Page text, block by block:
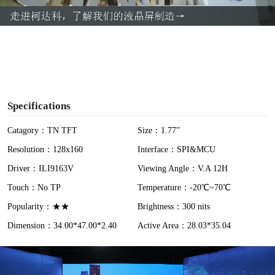
a
Specifications
Catagory：TN TFT
Size：1.77”
Resolution：128x160
Interface：SPI&MCU
Driver：ILI9163V
Viewing Angle：V.A 12H
Touch：No TP
Temperature：-20℃~70℃
Popularity：★★
Brightness：300 nits
Dimension：34.00*47.00*2.40
Active Area：28.03*35.04